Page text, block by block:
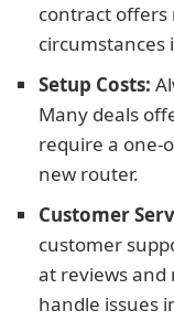
contract
Setup Costs:
Many deals
require a one-
new router.
Customer
customer
at reviews and
handle issues